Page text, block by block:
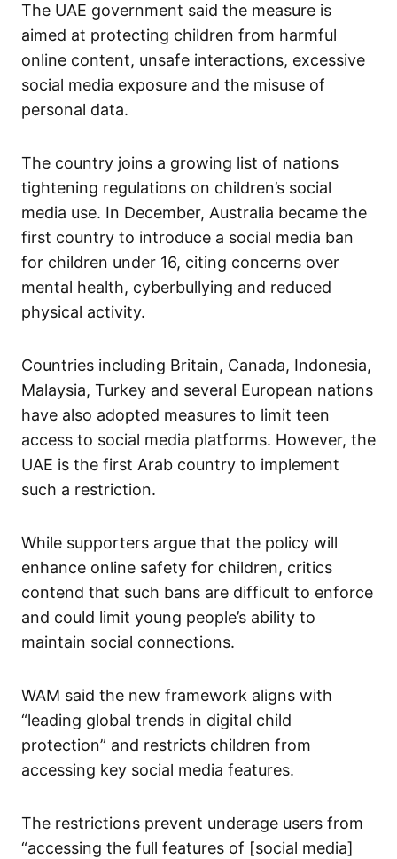
The UAE government said the measure is
aimed at protecting children from harmful
online content, unsafe interactions, excessive
social media exposure and the misuse of
personal data.
The country joins a growing list of nations
tightening regulations on children’s social
media use. In December, Australia became the
first country to introduce a social media ban
for children under 16, citing concerns over
mental health, cyberbullying and reduced
physical activity.
Countries including Britain, Canada, Indonesia,
Malaysia, Turkey and several European nations
have also adopted measures to limit teen
access to social media platforms. However, the
UAE is the first Arab country to implement
such a restriction.
While supporters argue that the policy will
enhance online safety for children, critics
contend that such bans are difficult to enforce
and could limit young people’s ability to
maintain social connections.
WAM said the new framework aligns with
“leading global trends in digital child
protection” and restricts children from
accessing key social media features.
The restrictions prevent underage users from
“accessing the full features of [social media]